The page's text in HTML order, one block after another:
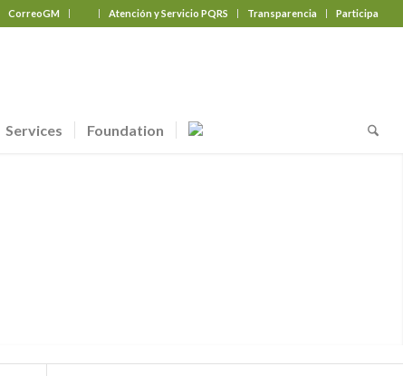
CorreoGM Atención y Servicio PQRS Transparencia Participa
Services Foundation